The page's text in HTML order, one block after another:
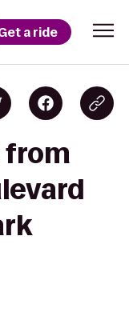
a ride
from